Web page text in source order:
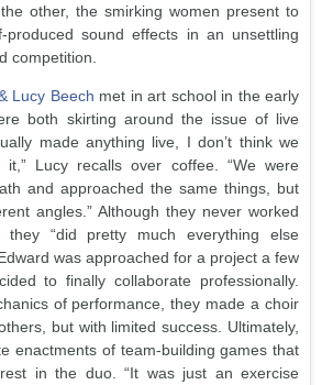
other, the smirking women present to
sound effects in an unsettling
competition.
Lucy Beech met in art school in the early
both skirting around the issue of live
made anything live, I don’t think we
Lucy recalls over coffee. “We were
and approached the same things, but
angles.” Although they never worked
they “did pretty much everything else
was approached for a project a few
to finally collaborate professionally.
of performance, they made a choir
but with limited success. Ultimately,
enactments of team-building games that
in the duo. “It was just an exercise